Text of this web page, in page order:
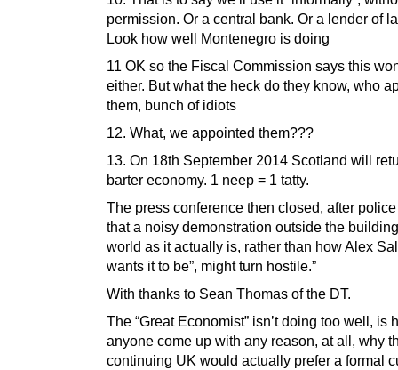
permission. Or a central bank. Or a lender of
Look how well Montenegro is doing
11 OK so the Fiscal Commission says this
either. But what the heck do they know, who
them, bunch of idiots
12. What, we appointed them???
13. On 18th September 2014 Scotland will
barter economy. 1 neep = 1 tatty.
The press conference then closed, after
that a noisy demonstration outside the
world as it actually is, rather than how Alex
wants it to be”, might turn hostile.”
With thanks to Sean Thomas of the DT.
The “Great Economist” isn’t doing too well, is
anyone come up with any reason, at all, why
continuing UK would actually prefer a formal